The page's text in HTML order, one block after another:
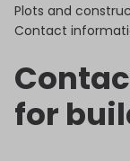
Plots and
Contact
for